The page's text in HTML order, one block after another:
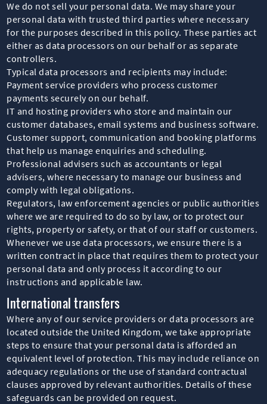
We do not sell your personal data. We may share your
personal data with trusted third parties where necessary
for the purposes described in this policy. These parties act
either as data processors on our behalf or as separate
controllers.
Typical data processors and recipients may include:
Payment service providers who process customer
payments securely on our behalf.
IT and hosting providers who store and maintain our
customer databases, email systems and business software.
Customer support, communication and booking platforms
that help us manage enquiries and scheduling.
Professional advisers such as accountants or legal
advisers, where necessary to manage our business and
comply with legal obligations.
Regulators, law enforcement agencies or public authorities
where we are required to do so by law, or to protect our
rights, property or safety, or that of our staff or customers.
Whenever we use data processors, we ensure there is a
written contract in place that requires them to protect your
personal data and only process it according to our
instructions and applicable law.
International transfers
Where any of our service providers or data processors are
located outside the United Kingdom, we take appropriate
steps to ensure that your personal data is afforded an
equivalent level of protection. This may include reliance on
adequacy regulations or the use of standard contractual
clauses approved by relevant authorities. Details of these
safeguards can be provided on request.